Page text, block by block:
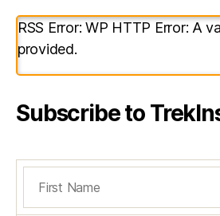
RSS Error: WP HTTP Error: A
provided.
Subscribe to